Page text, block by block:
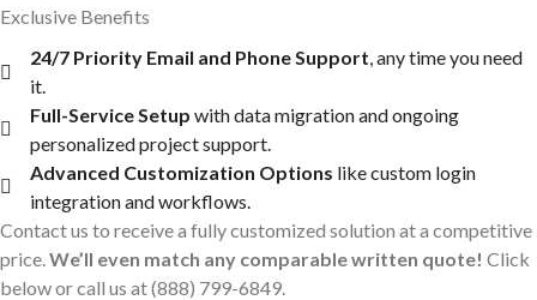
Exclusive Benefits
24/7 Priority Email and Phone Support, any time you need
it.
Full-Service Setup with data migration and ongoing
personalized project support.
Advanced Customization Options like custom login
integration and workflows.
Contact us to receive a fully customized solution at a competitive
price.We’ll even match any comparable written quote! Click
below or call us at(888) 799-6849.